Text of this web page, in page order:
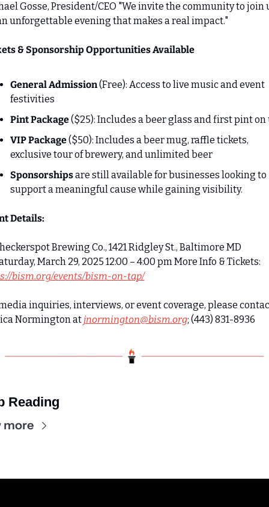
Gosse, President/CEO "We invite the community to join
unforgettable evening that makes a real impact."
& Sponsorship Opportunities Available
General Admission (Free): Access to live music and event
festivities
Pint Package ($25): Includes a beer glass and first pint on
VIP Package ($50): Includes a beer mug, raffle tickets,
exclusive tour of brewery, and unlimited beer
Sponsorships are still available for businesses looking to
support a meaningful cause while gaining visibility.
Details:
Brewing Co., 1421 Ridgley St., Baltimore MD
bism.org/events/bism-on-tap/
inquiries, interviews, or event coverage, please
Normington at jnormington@bism.org; (443) 831-8936
Reading
more